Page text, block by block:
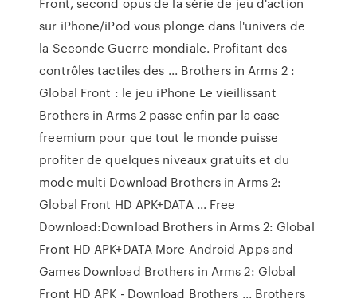
sur iPhone/iPod vous plonge dans l'univers de
la Seconde Guerre mondiale. Profitant des
contrôles tactiles des ... Brothers in Arms 2 :
Global Front : le jeu iPhone Le vieillissant
Brothers in Arms 2 passe enfin par la case
freemium pour que tout le monde puisse
profiter de quelques niveaux gratuits et du
mode multi Download Brothers in Arms 2:
Global Front HD APK+DATA ... Free
Download:Download Brothers in Arms 2: Global
Front HD APK+DATA More Android Apps and
Games Download Brothers in Arms 2: Global
Front HD APK - Download Brothers ... Brothers